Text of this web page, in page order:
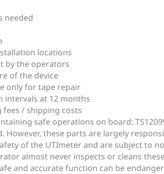
needed
locations
by the operators
of the device
only for tape repair
intervals at 12 months
fees / shipping costs
safe operations on board:
However, these parts are largely
of the UTImeter and are subject to
almost never inspects or cleans
and accurate function can be